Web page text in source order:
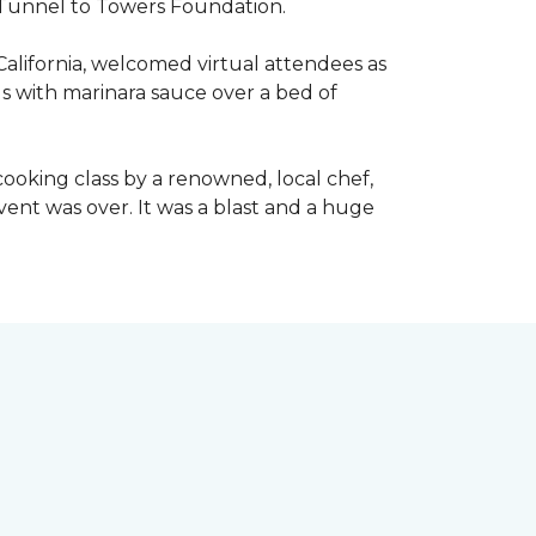
to Towers Foundation.
welcomed virtual attendees as
with marinara sauce over a bed of
class by a renowned, local chef,
was over. It was a blast and a huge